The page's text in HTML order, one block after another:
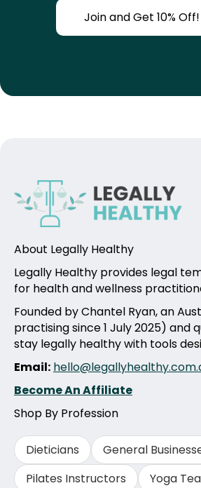
Join and Get 10% Off!
About Legally Healthy
Legally Healthy provides legal
for health and wellness
Founded by Chantel Ryan, an
practising since 1 July 2025) and
stay legally healthy with tools
Email:
Become An Affiliate
Shop By Profession
Dieticians General
Pilates Instructors
Yoga